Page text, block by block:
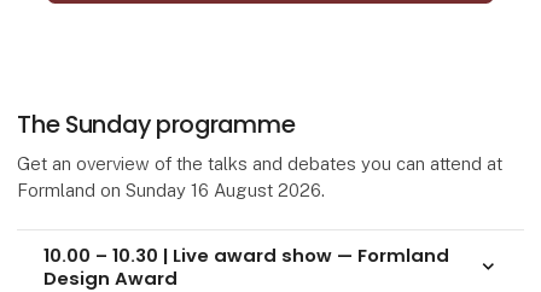
The Sunday programme
Get an overview of the talks and debates you can attend at
Formland on Sunday 16 August 2026.
10.00 – 10.30 | Live award show — Formland
Design Award
keyboard_arrow_down